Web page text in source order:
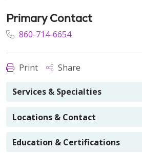
Primary Contact
860-714-6654
Print Share
Services & Specialties
Locations & Contact
Education & Certifications